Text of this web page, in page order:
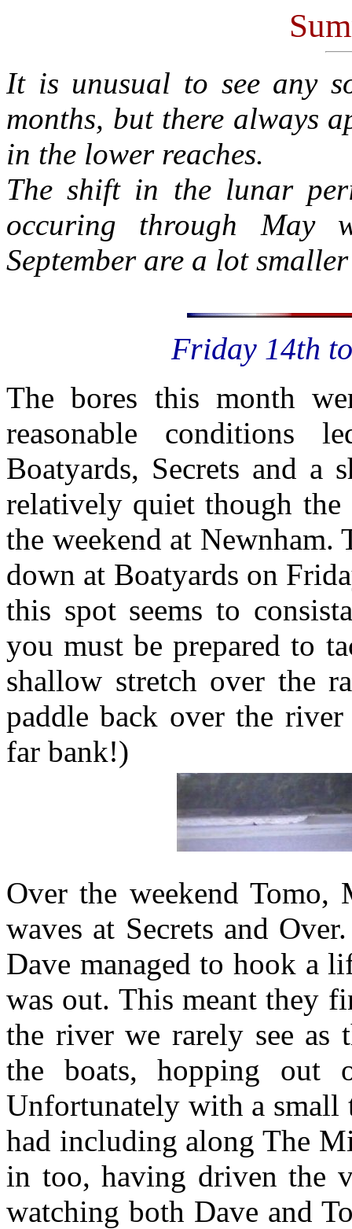
It is unusual to see any
months, but there always
in the lower reaches.
The shift in the lunar
occuring through May
September are a lot
Friday 14th
The bores this month
reasonable conditions
Boatyards, Secrets and a
relatively quiet though the
the weekend at Newnham.
down at Boatyards on
this spot seems to
you must be prepared to
shallow stretch over the
paddle back over the
far bank!)
Over the weekend Tomo,
waves at Secrets and
Dave managed to hook a
was out. This meant they
the river we rarely see
the boats, hopping out
Unfortunately with a small
had including along The
in too, having driven the
watching both Dave and